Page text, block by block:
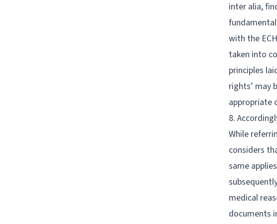
inter alia,
with the
taken into
principles
rights’ may
appropriate
8.
While
considers
same
medical
documents